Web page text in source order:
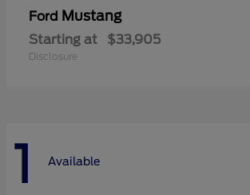
Ford Mustang
Starting at $33,905
Disclosure
1 Available